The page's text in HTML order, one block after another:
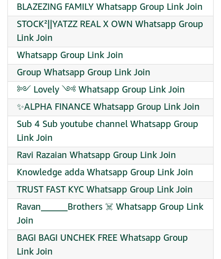
BLAZEZING FAMILY Whatsapp Group Link Join
STOCK²||YATZZ REAL X OWN Whatsapp Group
Link Join
Whatsapp Group Link Join
Group Whatsapp Group Link Join
༻ Lovely ༺ Whatsapp Group Link Join
✨ALPHA FINANCE Whatsapp Group Link Join
Sub 4 Sub youtube channel Whatsapp Group
Link Join
Ravi Razaian Whatsapp Group Link Join
Knowledge adda Whatsapp Group Link Join
TRUST FAST KYC Whatsapp Group Link Join
Ravan______Brothers ☠️ Whatsapp Group Link
Join
BAGI BAGI UNCHEK FREE Whatsapp Group
Link Join